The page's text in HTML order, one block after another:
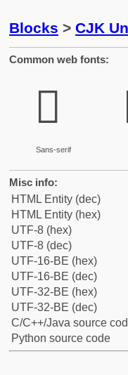
Blocks > CJK
Common web fonts:
𭣟
Sans-serif
Misc info:
HTML Entity (dec)
HTML Entity (hex)
UTF-8 (hex)
UTF-8 (dec)
UTF-16-BE (hex)
UTF-16-BE (dec)
UTF-32-BE (hex)
UTF-32-BE (dec)
C/C++/Java source
Python source code